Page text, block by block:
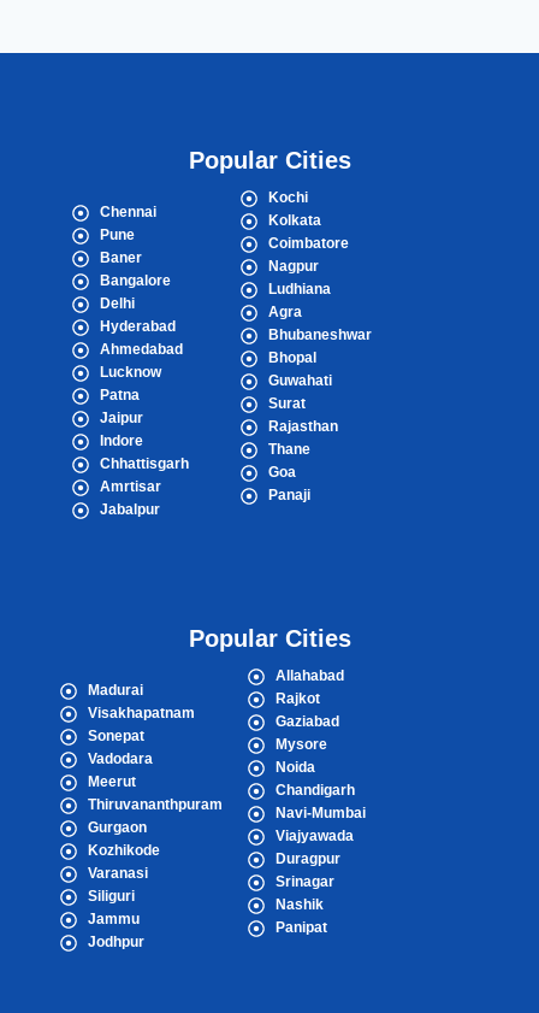
Popular Cities
Chennai
Pune
Baner
Bangalore
Delhi
Hyderabad
Ahmedabad
Lucknow
Patna
Jaipur
Indore
Chhattisgarh
Amrtisar
Jabalpur
Kochi
Kolkata
Coimbatore
Nagpur
Ludhiana
Agra
Bhubaneshwar
Bhopal
Guwahati
Surat
Rajasthan
Thane
Goa
Panaji
Popular Cities
Madurai
Visakhapatnam
Sonepat
Vadodara
Meerut
Thiruvananthpuram
Gurgaon
Kozhikode
Varanasi
Siliguri
Jammu
Jodhpur
Allahabad
Rajkot
Gaziabad
Mysore
Noida
Chandigarh
Navi-Mumbai
Viajyawada
Duragpur
Srinagar
Nashik
Panipat